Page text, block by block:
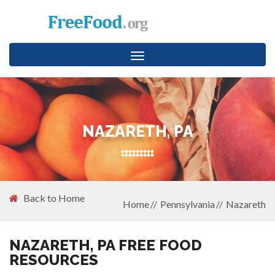
Toggle
navigation
NAZARETH, PA
Back to Home
Home Pennsylvania Nazareth
NAZARETH, PA FREE FOOD
RESOURCES